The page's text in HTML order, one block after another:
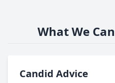
What We
Candid Advice